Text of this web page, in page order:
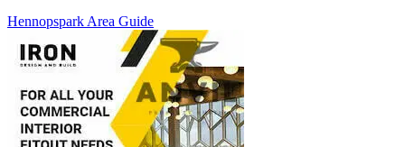
Hennopspark Area Guide